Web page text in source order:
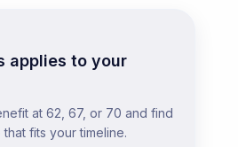
applies to your
at 62, 67, or 70 and find
fits your timeline.